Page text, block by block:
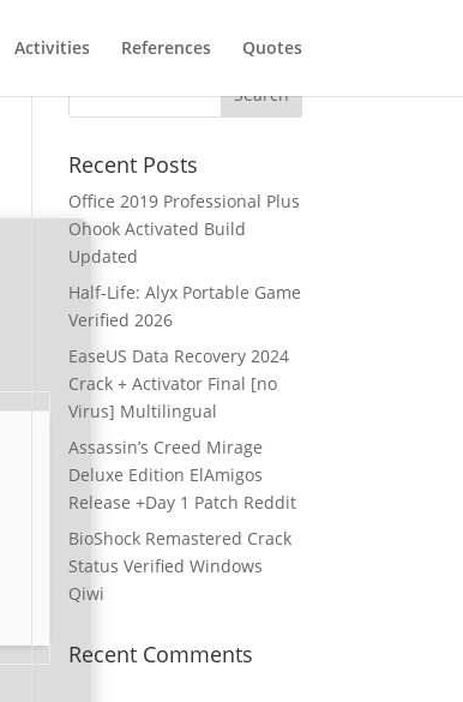
Activities References Quotes
Recent Posts
Office 2019 Professional Plus
Ohook Activated Build
Updated
Half-Life: Alyx Portable Game
Verified 2026
EaseUS Data Recovery 2024
Crack + Activator Final [no
Virus] Multilingual
Assassin’s Creed Mirage
Deluxe Edition ElAmigos
Release +Day 1 Patch Reddit
BioShock Remastered Crack
Status Verified Windows
Qiwi
Recent Comments